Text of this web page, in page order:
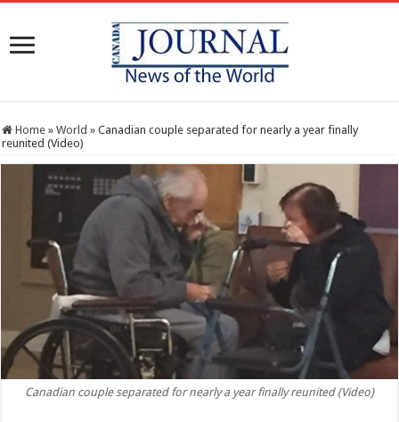
Home » World » Canadian couple separated for nearly a year finally
reunited (Video)
Canadian couple separated for nearly a year finally reunited (Video)